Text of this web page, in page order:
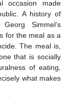
occasion made
A history of
Simmel’s
for the meal as a
The meal is,
that is socially
of eating,
what makes